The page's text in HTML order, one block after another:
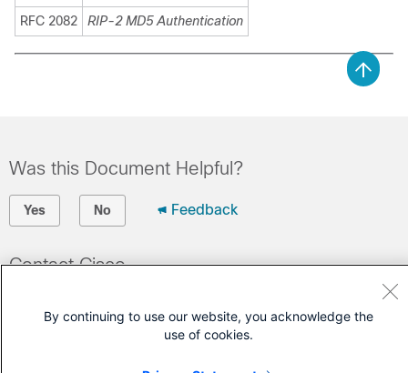
RFC 2082
RIP-2 MD5 Authentication
Was this Document Helpful?
Yes No Feedback
Contact Cisco
(Requires a
Cisco Service Contract )
By continuing to use our website, you acknowledge the
use of cookies.